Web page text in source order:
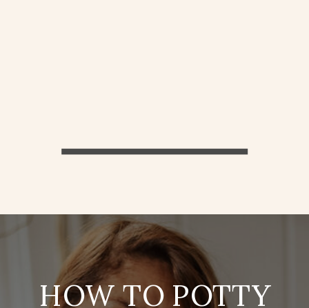
HOW TO POTTY